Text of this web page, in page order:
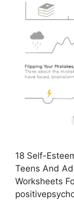
18 Self-
Teens And
Worksheets